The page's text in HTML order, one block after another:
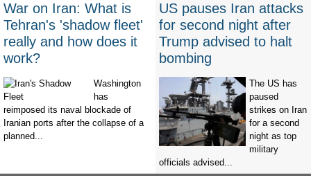
War on Iran: What is
Tehran's 'shadow fleet'
really and how does it
work?
Washington
has
reimposed its naval blockade of
Iranian ports after the collapse of a
planned...
US pauses Iran attacks
for second night after
Trump advised to halt
bombing
The US has
paused
strikes on Iran
for a second
night as top
military
officials advised...